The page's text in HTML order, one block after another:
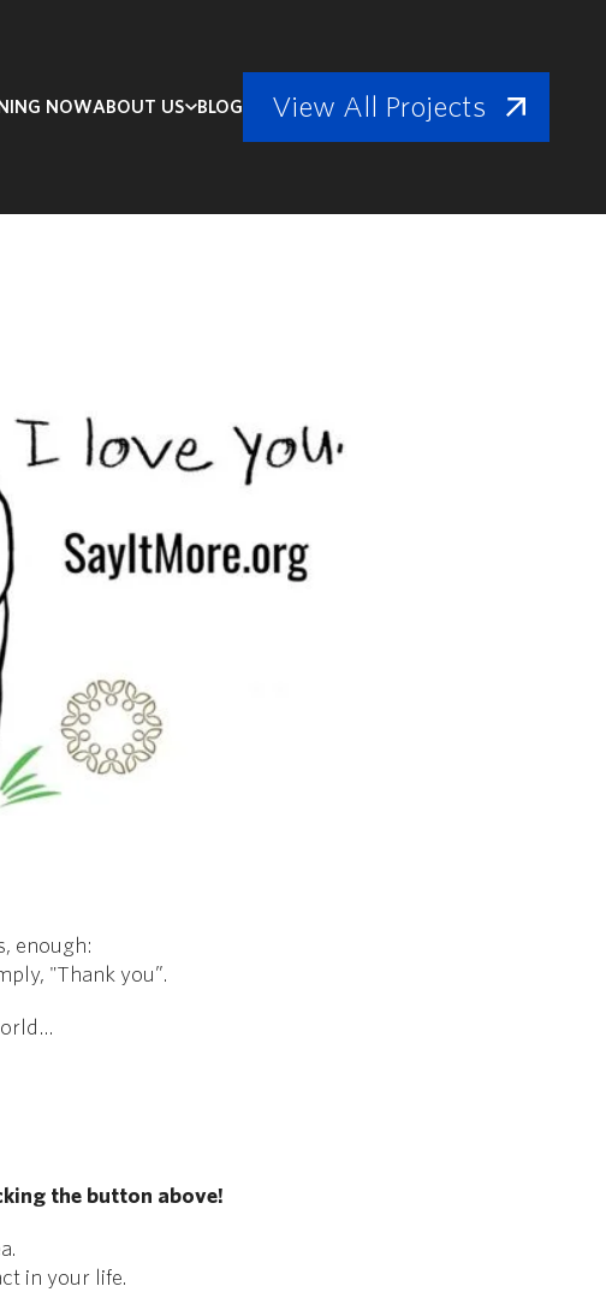
NOWABOUT US BLOG View All Projects
enough:
"Thank you”.
the button above!
in your life.